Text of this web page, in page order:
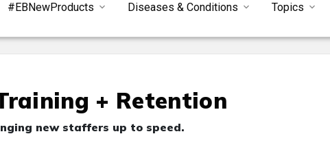
#EBNewProducts Diseases & Conditions Topics
+ Retention
new staffers up to speed.